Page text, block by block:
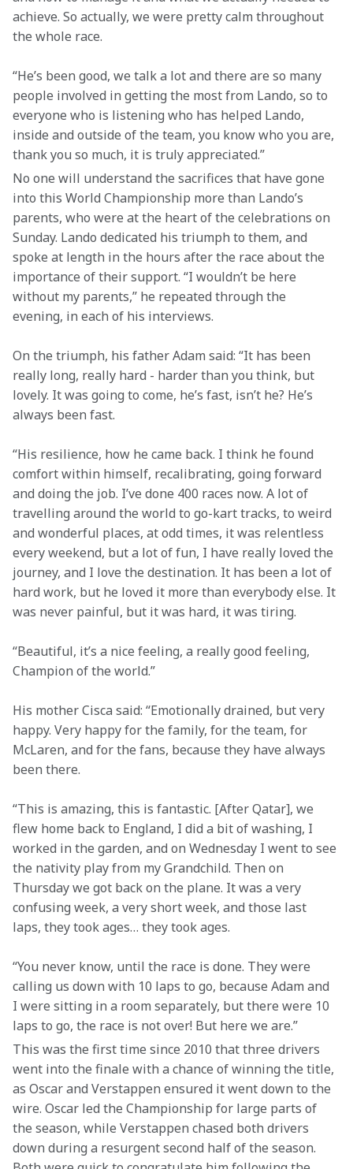
achieve. So actually, we were pretty calm throughout
the whole race.
“He’s been good, we talk a lot and there are so many
people involved in getting the most from Lando, so to
everyone who is listening who has helped Lando,
inside and outside of the team, you know who you are,
thank you so much, it is truly appreciated.”
No one will understand the sacrifices that have gone
into this World Championship more than Lando’s
parents, who were at the heart of the celebrations on
Sunday. Lando dedicated his triumph to them, and
spoke at length in the hours after the race about the
importance of their support. “I wouldn’t be here
without my parents,” he repeated through the
evening, in each of his interviews.
On the triumph, his father Adam said: “It has been
really long, really hard - harder than you think, but
lovely. It was going to come, he’s fast, isn’t he? He’s
always been fast.
“His resilience, how he came back. I think he found
comfort within himself, recalibrating, going forward
and doing the job. I’ve done 400 races now. A lot of
travelling around the world to go-kart tracks, to weird
and wonderful places, at odd times, it was relentless
every weekend, but a lot of fun, I have really loved the
journey, and I love the destination. It has been a lot of
hard work, but he loved it more than everybody else. It
was never painful, but it was hard, it was tiring.
“Beautiful, it’s a nice feeling, a really good feeling,
Champion of the world.”
His mother Cisca said: “Emotionally drained, but very
happy. Very happy for the family, for the team, for
McLaren, and for the fans, because they have always
been there.
“This is amazing, this is fantastic. [After Qatar], we
flew home back to England, I did a bit of washing, I
worked in the garden, and on Wednesday I went to see
the nativity play from my Grandchild. Then on
Thursday we got back on the plane. It was a very
confusing week, a very short week, and those last
laps, they took ages… they took ages.
“You never know, until the race is done. They were
calling us down with 10 laps to go, because Adam and
I were sitting in a room separately, but there were 10
laps to go, the race is not over! But here we are.”
This was the first time since 2010 that three drivers
went into the finale with a chance of winning the title,
as Oscar and Verstappen ensured it went down to the
wire. Oscar led the Championship for large parts of
the season, while Verstappen chased both drivers
down during a resurgent second half of the season.